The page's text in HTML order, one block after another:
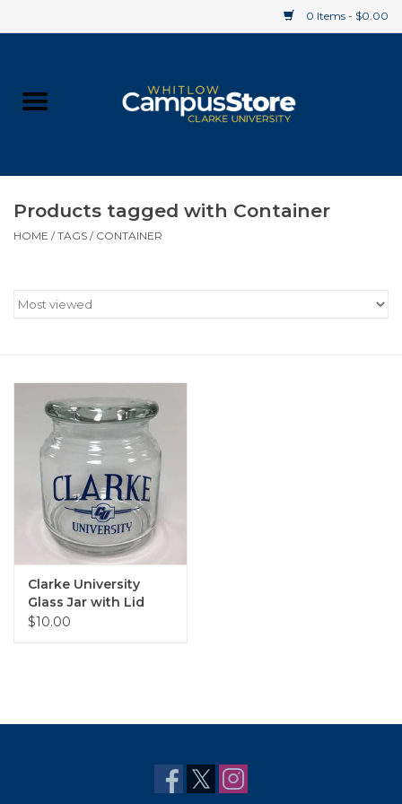
0 Items - $0.00
Supplies
Gift cards
Products tagged with Container
HOME /TAGS / CONTAINER
Clarke University
Glass Jar with Lid
$10.00